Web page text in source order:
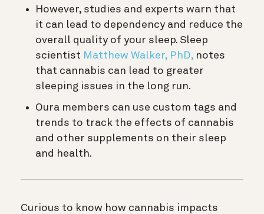
However, studies and experts warn that
it can lead to dependency and reduce the
overall quality of your sleep. Sleep
scientist Matthew Walker, PhD, notes
that cannabis can lead to greater
sleeping issues in the long run.
Oura members can use custom tags and
trends to track the effects of cannabis
and other supplements on their sleep
and health.
Curious to know how cannabis impacts